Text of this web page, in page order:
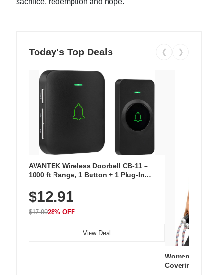
sacrifice, redemption and hope.
Today's Top Deals ❮ ❯
AVANTEK Wireless Doorbell CB-11 –
1000 ft Range, 1 Button + 1 Plug-In
Chimes, Waterproof, 3-Year Battery
$12.91
$17.9928% OFF
View Deal
Women's
Covering